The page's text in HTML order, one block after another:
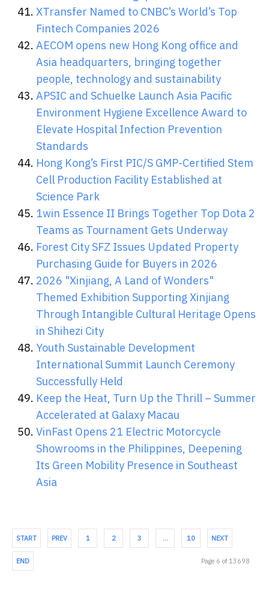
XTransfer Named to CNBC’s World’s Top
Fintech Companies 2026
AECOM opens new Hong Kong office and
Asia headquarters, bringing together
people, technology and sustainability
APSIC and Schuelke Launch Asia Pacific
Environment Hygiene Excellence Award to
Elevate Hospital Infection Prevention
Standards
Hong Kong’s First PIC/S GMP-Certified Stem
Cell Production Facility Established at
Science Park
1win Essence II Brings Together Top Dota 2
Teams as Tournament Gets Underway
Forest City SFZ Issues Updated Property
Purchasing Guide for Buyers in 2026
2026 "Xinjiang, A Land of Wonders"
Themed Exhibition Supporting Xinjiang
Through Intangible Cultural Heritage Opens
in Shihezi City
Youth Sustainable Development
International Summit Launch Ceremony
Successfully Held
Keep the Heat, Turn Up the Thrill – Summer
Accelerated at Galaxy Macau
VinFast Opens 21 Electric Motorcycle
Showrooms in the Philippines, Deepening
Its Green Mobility Presence in Southeast
Asia
START PREV 1 2 3 … 10 NEXT
END Page 6 of 13698